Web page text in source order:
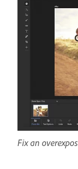
Fix an